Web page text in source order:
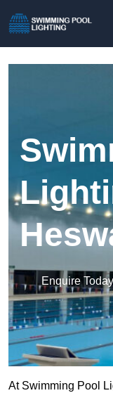
Enquire
At Swimming Pool